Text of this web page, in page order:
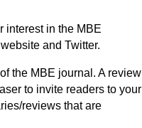
interest in the MBE
and Twitter.
the MBE journal. A review
to invite readers to your
reviews that are